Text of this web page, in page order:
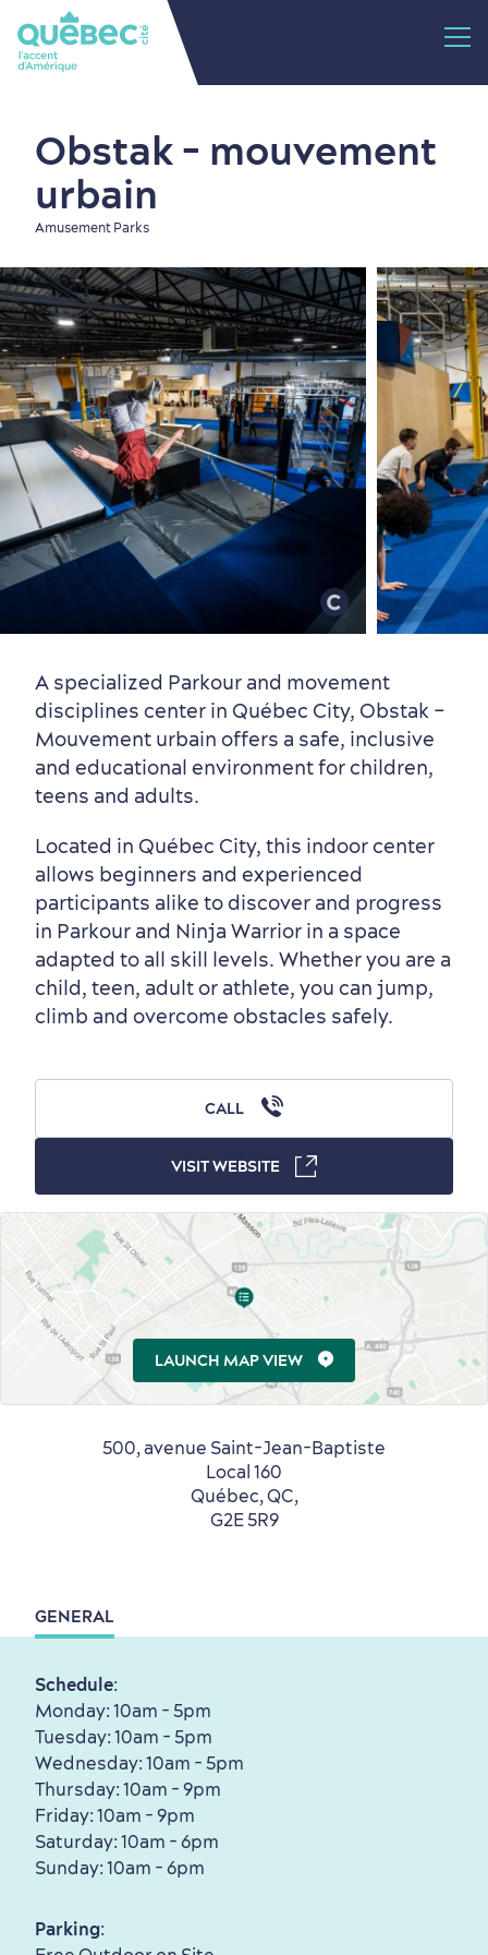
Old Québec
Neighbourhoods
Outside the City Centre
Countryside
Sustainable Tourism
Seasons & Climate
Must-See Attractions
Events
Vibrant Culture
7 Foodie Experiences
Local Gourmet Products
with Kids
for Breakfast
sustainably
Best Areas to Stay
Old Québec Hotels
Eco-Friendly Hotels
Resorts
Hotel Deals
Packages & Deals
Itineraries
Official Travel Guide
Useful Information
Carbon Offset
Obstak - mouvement
urbain
Amusement Parks
A specialized Parkour and movement
disciplines center in Québec City, Obstak –
Mouvement urbain offers a safe, inclusive
and educational environment for children,
teens and adults.
Located in Québec City, this indoor center
allows beginners and experienced
participants alike to discover and progress
in Parkour and Ninja Warrior in a space
adapted to all skill levels. Whether you are a
child, teen, adult or athlete, you can jump,
climb and overcome obstacles safely.
GENERAL
Schedule:
Monday: 10am - 5pm
Tuesday: 10am - 5pm
Wednesday: 10am - 5pm
Thursday: 10am - 9pm
Friday: 10am - 9pm
Saturday: 10am - 6pm
Sunday: 10am - 6pm
Parking:
500, avenue Saint-Jean-Baptiste
Local 160
Québec, QC,
G2E 5R9
CALL
VISIT WEBSITE
LAUNCH MAP VIEW